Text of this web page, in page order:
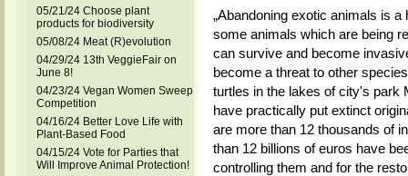
05/21/24 Choose plant
products for biodiversity
05/08/24 Meat (R)evolution
04/29/24 13th VeggieFair on
June 8!
04/23/24 Vegan Women Sweep
Competition
04/16/24 Better Love Life with
Plant-Based Food
04/15/24 Vote for Parties that
Will Improve Animal Protection!
„Abandoning exotic animals is
some animals which are being
can survive and become
become a threat to other
turtles in the lakes of city's park
have practically put extinct
are more than 12 thousands of
than 12 billions of euros have
controlling them and for the